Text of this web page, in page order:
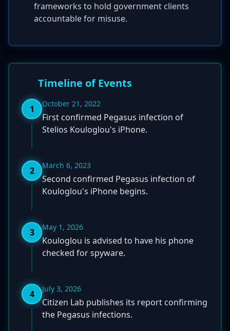
frameworks to hold government clients
accountable for misuse.
Timeline of Events
1 October 21, 2022
First confirmed Pegasus infection of
Stelios Kouloglou's iPhone.
2 March 6, 2023
Second confirmed Pegasus infection of
Kouloglou's iPhone begins.
3 May 1, 2026
Kouloglou is advised to have his phone
checked for spyware.
4 July 3, 2026
Citizen Lab publishes its report confirming
the Pegasus infections.